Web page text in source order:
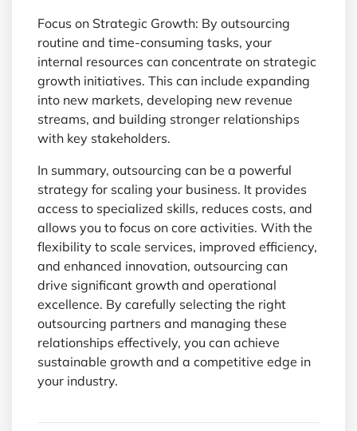
Focus on Strategic Growth: By outsourcing
routine and time-consuming tasks, your
internal resources can concentrate on strategic
growth initiatives. This can include expanding
into new markets, developing new revenue
streams, and building stronger relationships
with key stakeholders.
In summary, outsourcing can be a powerful
strategy for scaling your business. It provides
access to specialized skills, reduces costs, and
allows you to focus on core activities. With the
flexibility to scale services, improved efficiency,
and enhanced innovation, outsourcing can
drive significant growth and operational
excellence. By carefully selecting the right
outsourcing partners and managing these
relationships effectively, you can achieve
sustainable growth and a competitive edge in
your industry.